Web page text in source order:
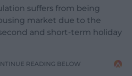
suffers from being
market due to the
and short-term holiday
READING BELOW